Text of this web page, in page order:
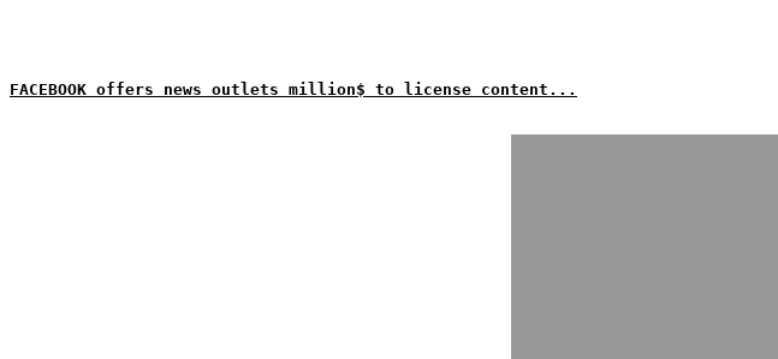
FACEBOOK offers news outlets million$ to license content...